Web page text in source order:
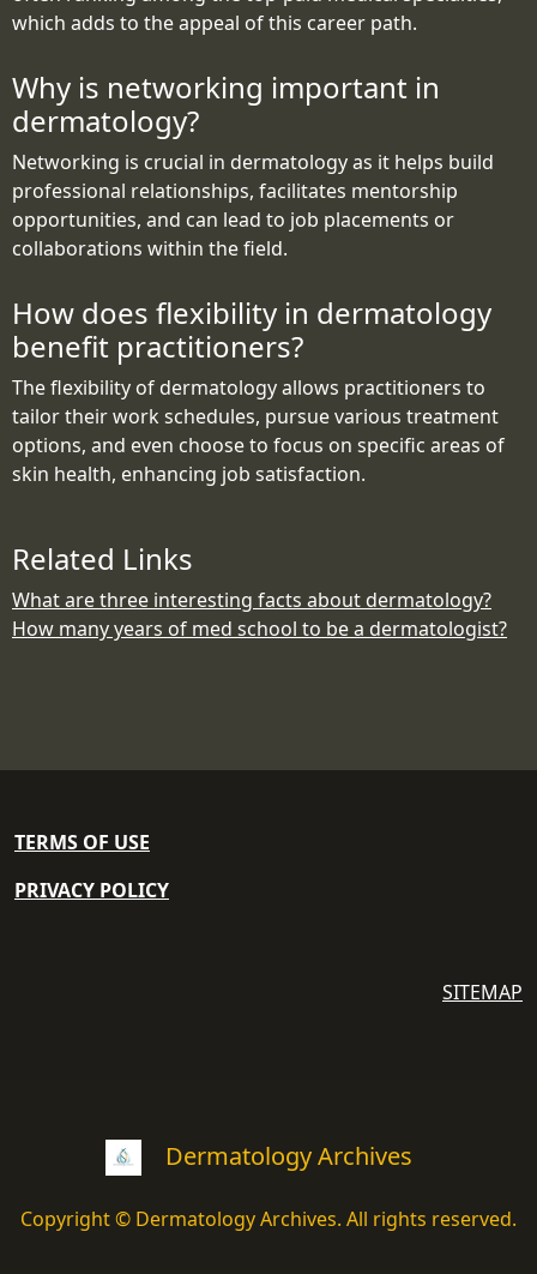
which adds to the appeal of this career path.
Why is networking important in
dermatology?
Networking is crucial in dermatology as it helps build
professional relationships, facilitates mentorship
opportunities, and can lead to job placements or
collaborations within the field.
How does flexibility in dermatology
benefit practitioners?
The flexibility of dermatology allows practitioners to
tailor their work schedules, pursue various treatment
options, and even choose to focus on specific areas of
skin health, enhancing job satisfaction.
Related Links
What are three interesting facts about dermatology?
How many years of med school to be a dermatologist?
TERMS OF USE
PRIVACY POLICY
SITEMAP
Dermatology Archives
Copyright © Dermatology Archives. All rights reserved.